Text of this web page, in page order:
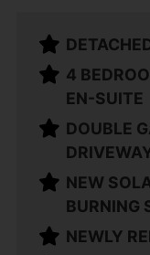
4
EN-SUITE
DOUBLE
NEW
BURNING
NEWLY